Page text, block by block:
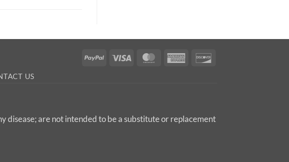
PayPal Visa MasterCardAmerican
US
disease; are not intended to be a substitute or replacement